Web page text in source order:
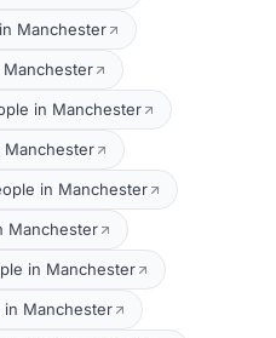
Manchester
in Manchester
Manchester
in Manchester
Manchester
in Manchester
Manchester